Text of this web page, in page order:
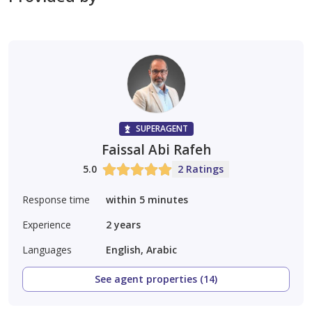
Contact Pacific Real Estate Investments tod
SUPERAGENT
Faissal Abi Rafeh
5.0 2 Ratings
Response time
within 5 minutes
Experience
2 years
Languages
English, Arabic
See agent properties (14)